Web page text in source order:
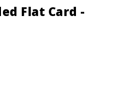
Flat Card -